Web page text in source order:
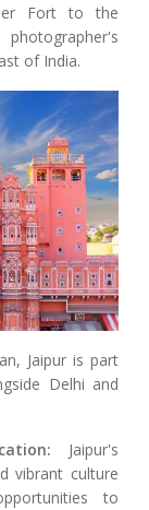
Fort to the
of India.
Jaipur is part
Delhi and
Jaipur's
vibrant culture
to